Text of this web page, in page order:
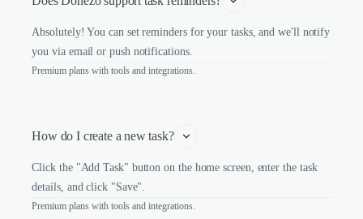
Absolutely! You can set reminders for your tasks, and we'll notify
you via email or push notifications.
Premium plans with tools and integrations.
How do I create a new task?
Click the "Add Task" button on the home screen, enter the task
details, and click "Save".
Premium plans with tools and integrations.